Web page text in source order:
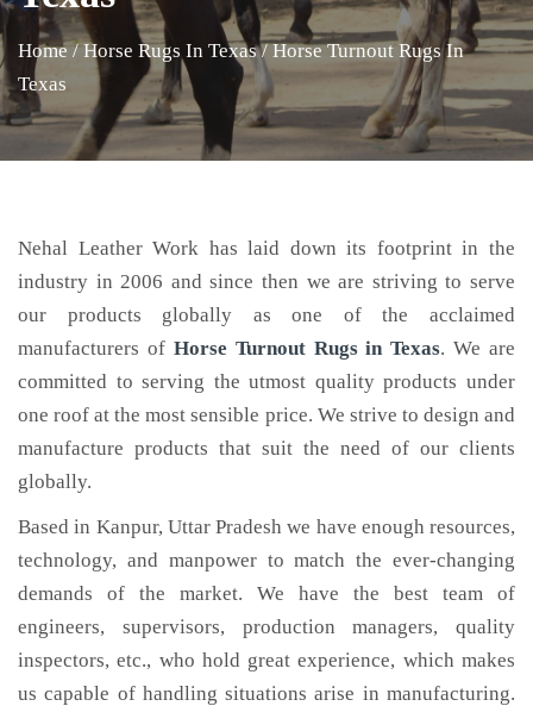
Home / Horse Rugs In Texas / Horse Turnout Rugs In
Texas
Nehal Leather Work has laid down its footprint in the
industry in 2006 and since then we are striving to serve
our products globally as one of the acclaimed
manufacturers of Horse Turnout Rugsin Texas. We are
committed to serving the utmost quality products under
one roof at the most sensible price. We strive to design and
manufacture products that suit the need of our clients
globally.
Based in Kanpur, Uttar Pradesh we have enough resources,
technology, and manpower to match the ever-changing
demands of the market. We have the best team of
engineers, supervisors, production managers, quality
inspectors, etc., who hold great experience, which makes
us capable of handling situations arise in manufacturing.